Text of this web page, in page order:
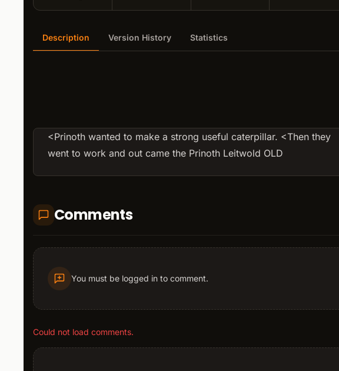
Description Version History Statistics
<Prinoth wanted to make a strong useful caterpillar. <Then they
went to work and out came the Prinoth Leitwold OLD
Comments
You must be logged in to comment.
Could not load comments.